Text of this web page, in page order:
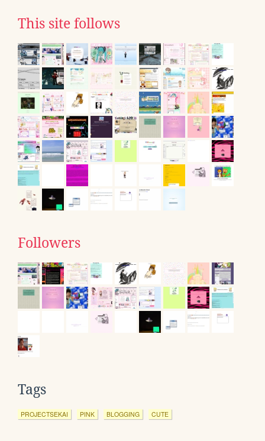
This site follows
Followers
Tags
PROJECTSEKAI PINK BLOGGING CUTE